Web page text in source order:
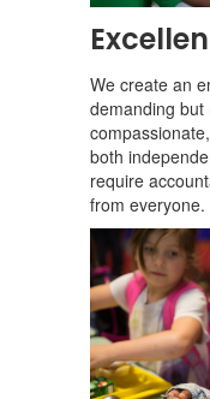
We create an
demanding
both
require
from everyone.